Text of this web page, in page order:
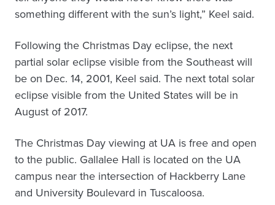
something different with the sun’s light,” Keel said.
Following the Christmas Day eclipse, the next
partial solar eclipse visible from the Southeast will
be on Dec. 14, 2001, Keel said. The next total solar
eclipse visible from the United States will be in
August of 2017.
The Christmas Day viewing at UA is free and open
to the public. Gallalee Hall is located on the UA
campus near the intersection of Hackberry Lane
and University Boulevard in Tuscaloosa.